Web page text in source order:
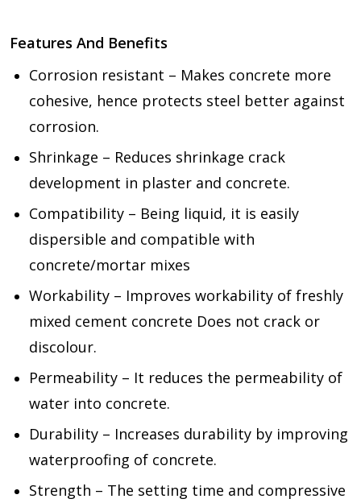
Features And Benefits
Corrosion resistant – Makes concrete more
cohesive, hence protects steel better against
corrosion.
Shrinkage – Reduces shrinkage crack
development in plaster and concrete.
Compatibility – Being liquid, it is easily
dispersible and compatible with
concrete/mortar mixes
Workability – Improves workability of freshly
mixed cement concrete Does not crack or
discolour.
Permeability – It reduces the permeability of
water into concrete.
Durability – Increases durability by improving
waterproofing of concrete.
Strength – The setting time and compressive